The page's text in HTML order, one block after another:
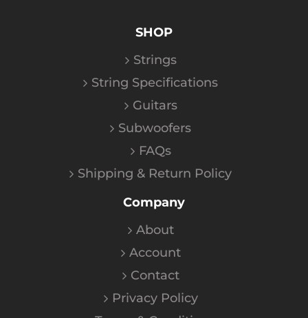
SHOP
Strings
String Specifications
Guitars
Subwoofers
FAQs
Shipping & Return Policy
Company
About
Account
Contact
Privacy Policy